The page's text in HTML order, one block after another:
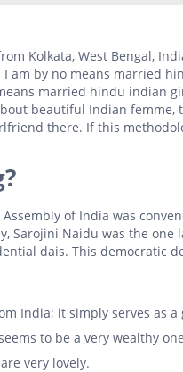
Kolkata, West Bengal,
am by no means married
married hindu indian
beautiful Indian femme,
there. If this
of India was
Sarojini Naidu was the
dais. This democratic
India; it simply serves as
to be a very wealthy
very lovely.